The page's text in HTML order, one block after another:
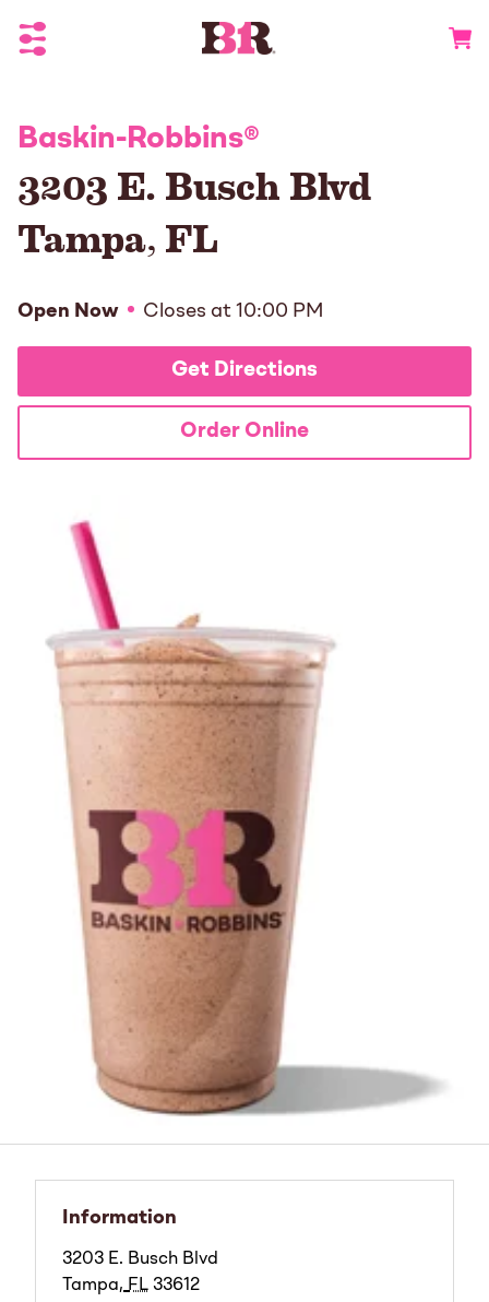
Toggle Header Menu
Baskin-Robbins®
3203 E. Busch Blvd
Tampa,FL
Open Now Closes at 10:00 PM
Get Directions
Order Online
Information
3203 E. Busch Blvd
Tampa, FL 33612